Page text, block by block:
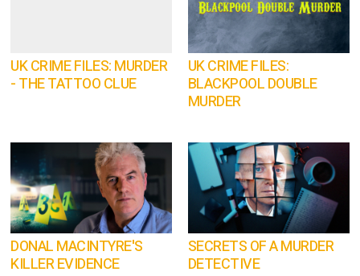
UK CRIME FILES: MURDER
- THE TATTOO CLUE
UK CRIME FILES:
BLACKPOOL DOUBLE
MURDER
DONAL MACINTYRE'S
KILLER EVIDENCE
SECRETS OF A MURDER
DETECTIVE